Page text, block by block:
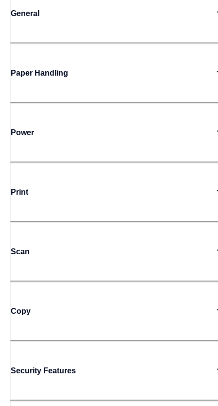
General
Paper Handling
Power
Print
Scan
Copy
Security Features